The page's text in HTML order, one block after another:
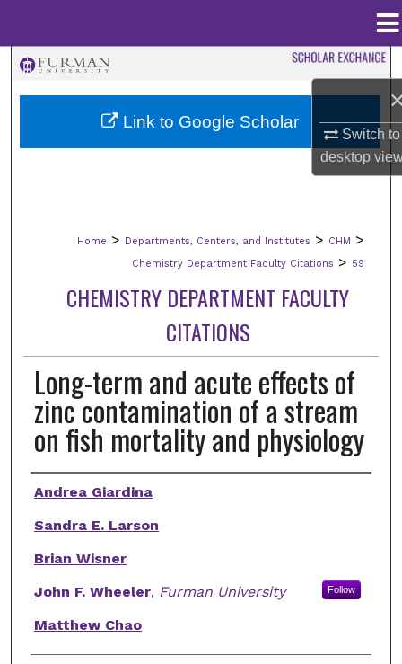
Switch to
desktop
Browse Collections
Digital Commons Network™
Home > Departments, Centers, and Institutes > CHM >
Chemistry Department Faculty Citations > 59
CHEMISTRY DEPARTMENT FACULTY
CITATIONS
Long-term and acute effects of
zinc contamination of a stream
on fish mortality and physiology
Authors
Andrea Giardina
Sandra E. Larson
Brian Wisner
John F. Wheeler, Furman University Follow
Matthew Chao
Link to Google Scholar